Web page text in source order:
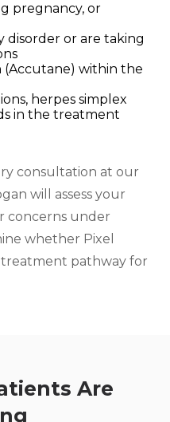
pregnancy, or
disorder or are taking
(Accutane) within the
herpes simplex
in the treatment
consultation at our
will assess your
concerns under
whether Pixel
treatment pathway for
Are